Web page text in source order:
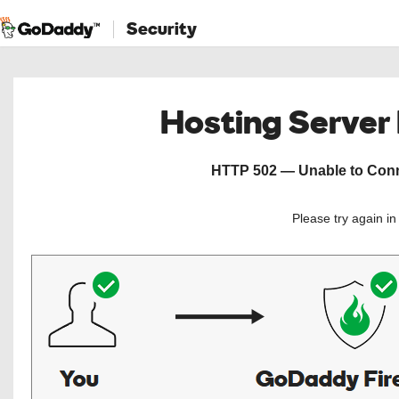
Security
Hosting
HTTP 502 — Unable to
Please try again